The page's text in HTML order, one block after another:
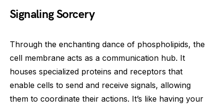
Signaling Sorcery
Through the enchanting dance of phospholipids, the
cell membrane acts as a communication hub. It
houses specialized proteins and receptors that
enable cells to send and receive signals, allowing
them to coordinate their actions. It’s like having your